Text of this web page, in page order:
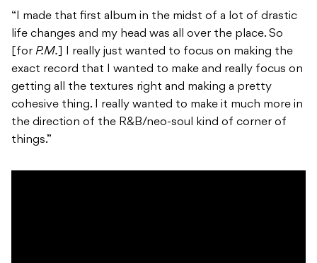
“I made that first album in the midst of a lot of drastic
life changes and my head was all over the place. So
[for P.M. ] I really just wanted to focus on making the
exact record that I wanted to make and really focus on
getting all the textures right and making a pretty
cohesive thing. I really wanted to make it much more in
the direction of the R&B/neo-soul kind of corner of
things.”